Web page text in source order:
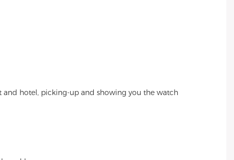
and hotel, picking-up and showing you the watch